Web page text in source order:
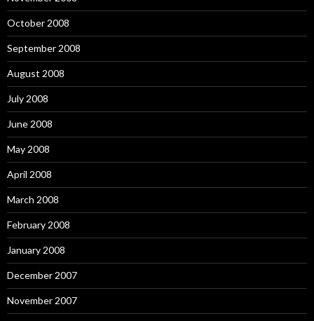
October 2008
September 2008
August 2008
July 2008
June 2008
May 2008
April 2008
March 2008
February 2008
January 2008
December 2007
November 2007